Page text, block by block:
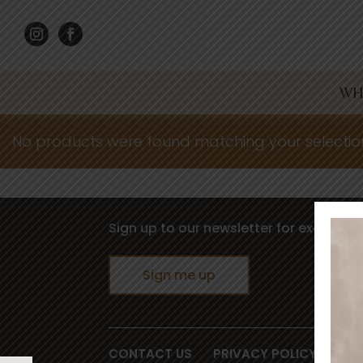
No products were found matching your
Sign up to our newsletter for exclusive
Sign me up
CONTACT US PRIVACY POLICY